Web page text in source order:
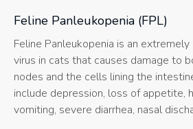
Feline Panleukopenia (FPL)
Feline Panleukopenia is an
virus in cats that causes damage to
nodes and the cells lining the
include depression, loss of appetite,
vomiting, severe diarrhea, nasal